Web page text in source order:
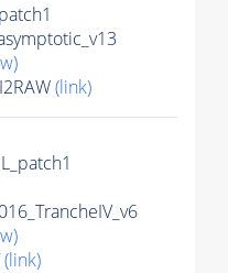
(link)
(link)